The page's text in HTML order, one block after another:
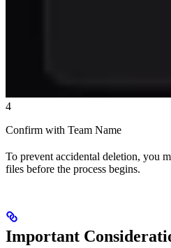
4
Confirm with Team Name
To prevent accidental deletion, you
files before the process begins.
Important